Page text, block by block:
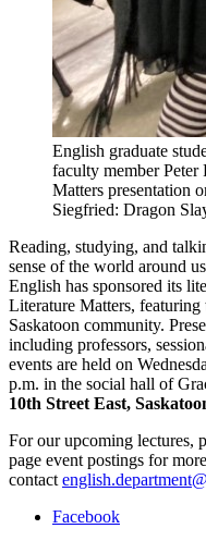
English graduate
faculty member Peter
Matters presentation
Siegfried: Dragon
Reading, studying, and
sense of the world around
English has sponsored its
Literature Matters, featuring
Saskatoon community.
including professors,
events are held on
p.m. in the social hall of
10th Street East,
For our upcoming lectures,
page event postings for
contact
Facebook